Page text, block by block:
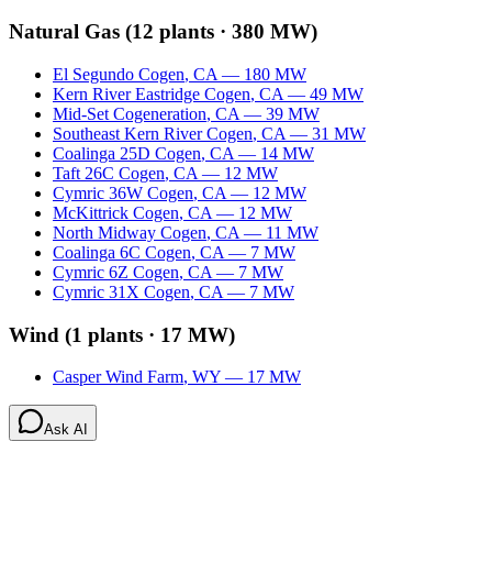
Natural Gas (12 plants · 380 MW)
El Segundo Cogen, CA — 180 MW
Kern River Eastridge Cogen, CA — 49 MW
Mid-Set Cogeneration, CA — 39 MW
Southeast Kern River Cogen, CA — 31 MW
Coalinga 25D Cogen, CA — 14 MW
Taft 26C Cogen, CA — 12 MW
Cymric 36W Cogen, CA — 12 MW
McKittrick Cogen, CA — 12 MW
North Midway Cogen, CA — 11 MW
Coalinga 6C Cogen, CA — 7 MW
Cymric 6Z Cogen, CA — 7 MW
Cymric 31X Cogen, CA — 7 MW
Wind (1 plants · 17 MW)
Casper Wind Farm, WY — 17 MW
Ask AI